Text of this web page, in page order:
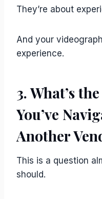
They’re about
And your
experience.
3. What’s
You’ve
Another
This is a question
should.